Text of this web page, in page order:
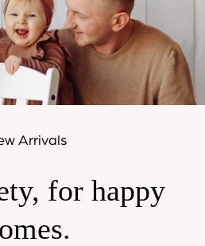
Arrivals
for happy